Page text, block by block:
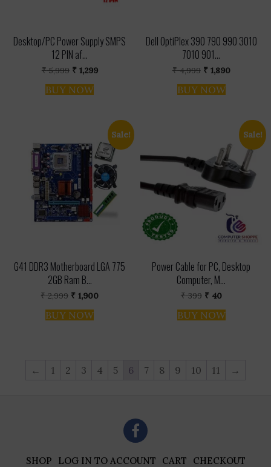
Desktop/PC Power Supply SMPS
12 PIN af...
₹5,999 Original
was:
₹ 5,999.
₹ 1,299Current
BUY NOW
Dell OptiPlex 390 790 990 3010
7010 901...
₹4,999 Original
was:
₹ 4,999.
₹ 1,890Current
BUY NOW
Sale!
G41 DDR3 Motherboard LGA 775
2GB Ram B...
₹2,999 Original
was:
₹ 2,999.
₹ 1,900Current
BUY NOW
Sale!
Power Cable for PC, Desktop
Computer, M...
₹399 Original
was:
₹ 399.
₹ 40Current
is:
₹ 40.
BUY NOW
← 1 2 3 4 5 6 7 8 9 10 11 →
SHOP LOG IN TO ACCOUNT CART
CHECKOUT